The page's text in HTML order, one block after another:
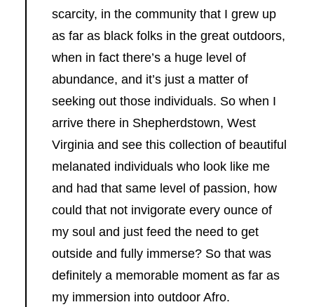
scarcity, in the community that I grew up
as far as black folks in the great outdoors,
when in fact there’s a huge level of
abundance, and it’s just a matter of
seeking out those individuals. So when I
arrive there in Shepherdstown, West
Virginia and see this collection of beautiful
melanated individuals who look like me
and had that same level of passion, how
could that not invigorate every ounce of
my soul and just feed the need to get
outside and fully immerse? So that was
definitely a memorable moment as far as
my immersion into outdoor Afro.